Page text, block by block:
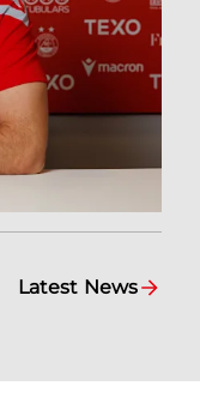
Latest News